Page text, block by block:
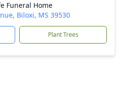
Funeral Home
Biloxi, MS 39530
Plant Trees